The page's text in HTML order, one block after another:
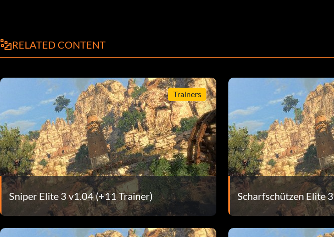
RELATED CONTENT
Trainers
Sniper Elite 3 v1.04 (+11 Trainer) Scharfschützen Elite 3